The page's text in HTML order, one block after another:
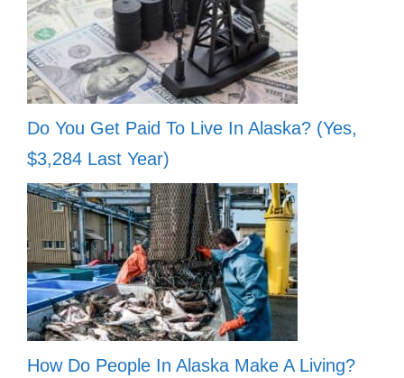
Do You Get Paid To Live In Alaska? (Yes,
$3,284 Last Year)
How Do People In Alaska Make A Living?